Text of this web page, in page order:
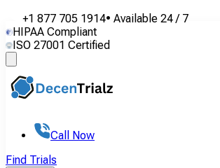
+1 877 705 1914• Available 24 / 7
HIPAA Compliant
ISO 27001 Certified
Call Now
Find Trials